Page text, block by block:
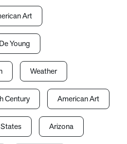
Art
De Young
Weather
Century American Art
Arizona